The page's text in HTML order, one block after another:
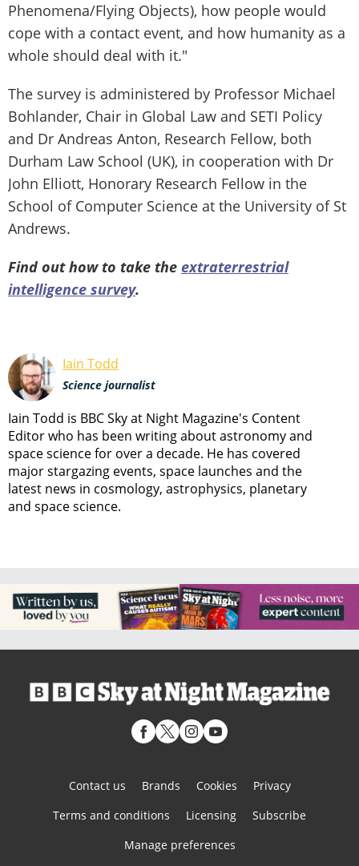
Phenomena/Flying Objects), how people would
cope with a contact event, and how humanity as a
whole should deal with it."
The survey is administered by Professor Michael
Bohlander, Chair in Global Law and SETI Policy
and Dr Andreas Anton, Research Fellow, both
Durham Law School (UK), in cooperation with Dr
John Elliott, Honorary Research Fellow in the
School of Computer Science at the University of St
Andrews.
Find out how to take the extraterrestrial
intelligence survey.
Iain Todd
Science journalist
Iain Todd is BBC Sky at Night Magazine's Content
Editor who has been writing about astronomy and
space science for over a decade. He has covered
major stargazing events, space launches and the
latest news in cosmology, astrophysics, planetary
and space science.
Contact us Brands Cookies
Privacy
Terms and conditions
Licensing
Subscribe
Manage preferences